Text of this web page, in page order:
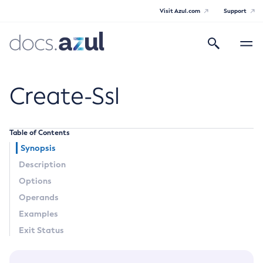
Visit Azul.com Support
Search
navigation
General Info
Documentation Overview
Supported Platforms
Technical Documentation
Payara Server Documentation
Payara Server Documentation
Create-Ssl
Table of Contents
Synopsis
Description
Options
Operands
Examples
Exit Status